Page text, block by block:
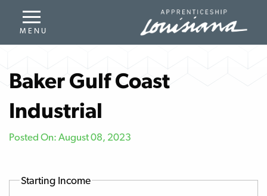
Baker Gulf Coast
Industrial
Posted On: August 08, 2023
Starting Income